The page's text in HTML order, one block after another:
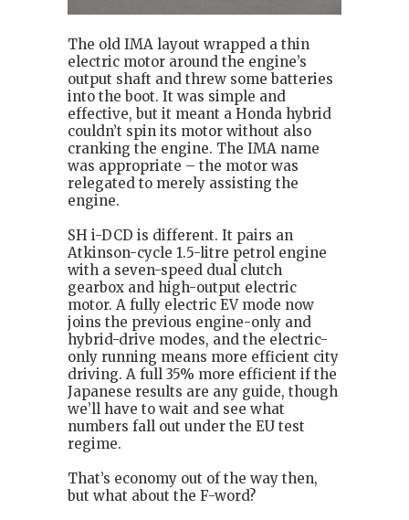
The old IMA layout wrapped a thin
electric motor around the engine’s
output shaft and threw some batteries
into the boot. It was simple and
effective, but it meant a Honda hybrid
couldn’t spin its motor without also
cranking the engine. The IMA name
was appropriate – the motor was
relegated to merely assisting the
engine.
SH i-DCD is different. It pairs an
Atkinson-cycle 1.5-litre petrol engine
with a seven-speed dual clutch
gearbox and high-output electric
motor. A fully electric EV mode now
joins the previous engine-only and
hybrid-drive modes, and the electric-
only running means more efficient city
driving. A full 35% more efficient if the
Japanese results are any guide, though
we’ll have to wait and see what
numbers fall out under the EU test
regime.
That’s economy out of the way then,
but what about the F-word?